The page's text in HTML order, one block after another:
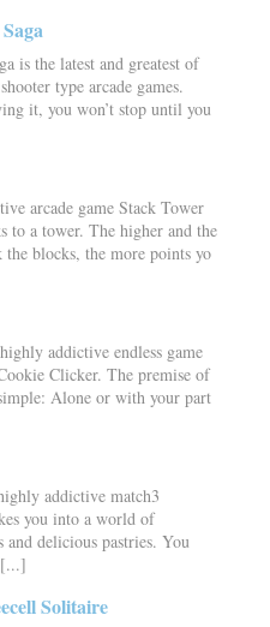
is the latest and greatest of
type arcade games.
it, you won’t stop until you
arcade game Stack Tower
to a tower. The higher and the
the blocks, the more points yo
addictive endless game
Clicker. The premise of
Alone or with your part
addictive match3
you into a world of
and delicious pastries. You
Solitaire